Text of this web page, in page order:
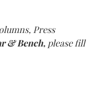
Press
& Bench, please fill